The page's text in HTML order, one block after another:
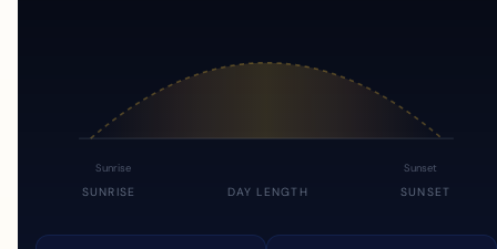
Sunrise Sunset
SUNRISE DAY LENGTH SUNSET